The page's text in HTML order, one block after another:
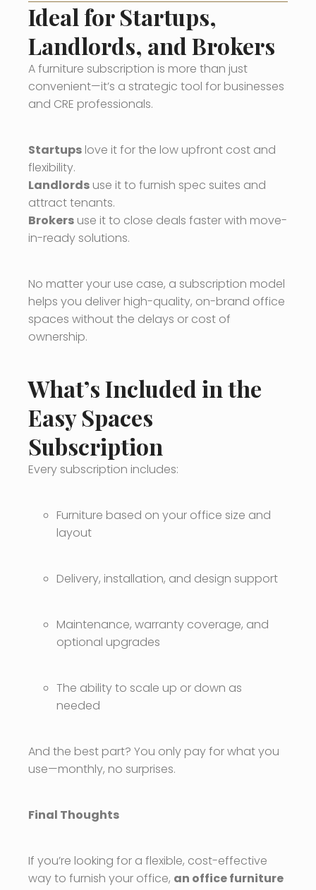
Ideal for Startups,
Landlords, and Brokers
A furniture subscription is more than just
convenient—it’s a strategic tool for businesses
and CRE professionals.
Startups love it for the low upfront cost and
flexibility.
Landlords use it to furnish spec suites and
attract tenants.
Brokers use it to close deals faster with move-
in-ready solutions.
No matter your use case, a subscription model
helps you deliver high-quality, on-brand office
spaces without the delays or cost of
ownership.
What’s Included in the
Easy Spaces
Subscription
Every subscription includes:
Furniture based on your office size and
layout
Delivery, installation, and design support
Maintenance, warranty coverage, and
optional upgrades
The ability to scale up or down as
needed
And the best part? You only pay for what you
use—monthly, no surprises.
Final Thoughts
If you’re looking for a flexible, cost-effective
way to furnish your office, an office furniture